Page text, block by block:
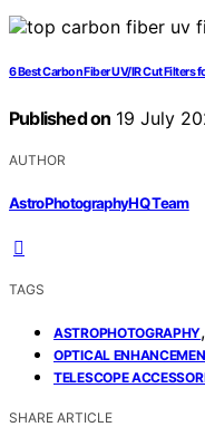
6 Best Carbon Fiber UV/IR Cut Filters
Published on 19 July
AUTHOR
AstroPhotographyHQ Team
TAGS
ASTROPHOTOGRAPHY,
OPTICAL
TELESCOPE
SHARE ARTICLE